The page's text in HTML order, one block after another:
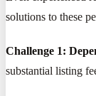
solutions to these
Challenge 1:
substantial listing